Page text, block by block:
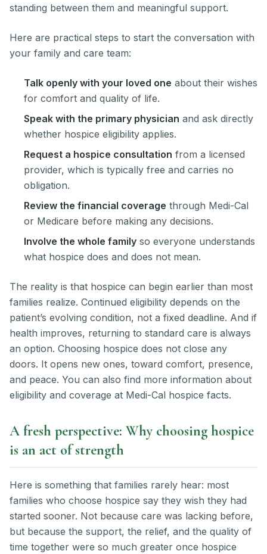
standing between them and meaningful support.
Here are practical steps to start the conversation with
your family and care team:
Talk openly with your loved one about their wishes
for comfort and quality of life.
Speak with the primary physician and ask directly
whether hospice eligibility applies.
Request a hospice consultation from a licensed
provider, which is typically free and carries no
obligation.
Review the financial coverage through Medi-Cal
or Medicare before making any decisions.
Involve the whole family so everyone understands
what hospice does and does not mean.
The reality is that hospice can begin earlier than most
families realize. Continued eligibility depends on the
patient’s evolving condition, not a fixed deadline. And if
health improves, returning to standard care is always
an option. Choosing hospice does not close any
doors. It opens new ones, toward comfort, presence,
and peace. You can also find more information about
eligibility and coverage at Medi-Cal hospice facts.
A fresh perspective: Why choosing hospice
is an act of strength
Here is something that families rarely hear: most
families who choose hospice say they wish they had
started sooner. Not because care was lacking before,
but because the support, the relief, and the quality of
time together were so much greater once hospice